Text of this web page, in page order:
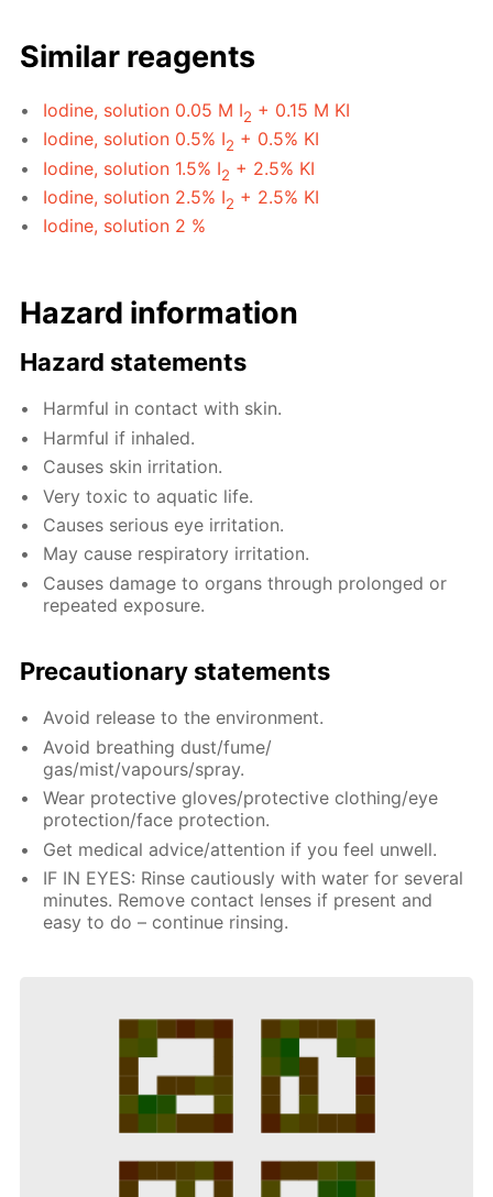
Similar reagents
Iodine, solution 0.05 M I2 + 0.15 M KI
Iodine, solution 0.5% I2 + 0.5% KI
Iodine, solution 1.5% I2 + 2.5% KI
Iodine, solution 2.5% I2 + 2.5% KI
Iodine, solution 2 %
Hazard information
Hazard statements
Harmful in contact with skin.
Harmful if inhaled.
Causes skin irritation.
Very toxic to aquatic life.
Causes serious eye irritation.
May cause respiratory irritation.
Causes damage to organs through prolonged or
repeated exposure.
Precautionary statements
Avoid release to the environment.
Avoid breathing dust/fume/
gas/mist/vapours/spray.
Wear protective gloves/protective clothing/eye
protection/face protection.
Get medical advice/attention if you feel unwell.
IF IN EYES: Rinse cautiously with water for several
minutes. Remove contact lenses if present and
easy to do – continue rinsing.